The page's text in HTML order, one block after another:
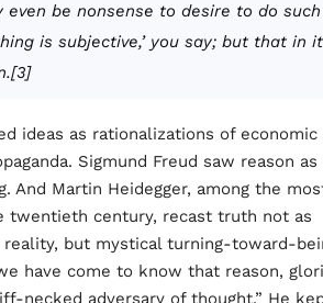
even be nonsense to desire to do
is subjective,’ you say; but that in
ideas as rationalizations of
Sigmund Freud saw reason
And Martin Heidegger, among the
twentieth century, recast truth not as
but mystical turning-toward-
have come to know that reason,
necked adversary of thought.” He